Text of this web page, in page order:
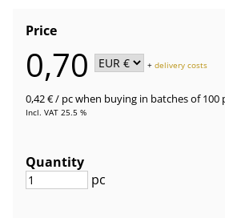
Price
0,70 +delivery costs
0,42 €/ pcwhen buying in batches of 100
Incl. VAT 25.5 %
Quantity
pc